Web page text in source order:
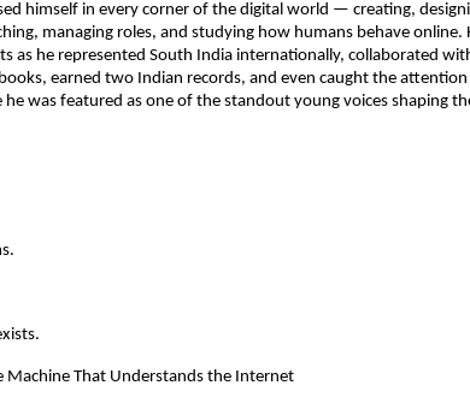
himself in every corner of the digital world — creating,
managing roles, and studying how humans behave online.
as he represented South India internationally, collaborated
earned two Indian records, and even caught the
was featured as one of the standout young voices shaping
Machine That Understands the Internet